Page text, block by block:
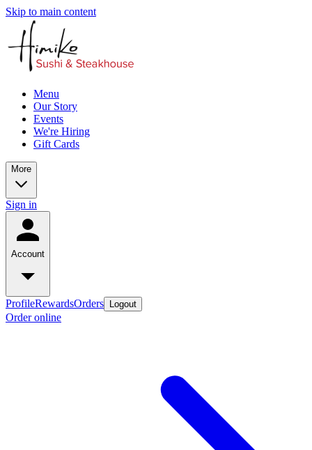
Skip to main content
Menu
Our Story
Events
We're Hiring
Gift Cards
More
Sign in
Account
ProfileRewardsOrders Logout
Order online